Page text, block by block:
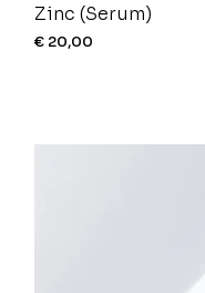
Zinc (Serum)
€ 20,00